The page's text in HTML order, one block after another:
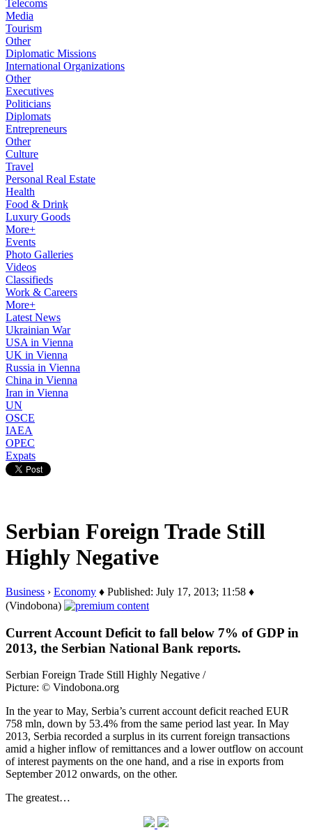
Telecoms
Media
Tourism
Other
Diplomatic Missions
International Organizations
Other
Executives
Politicians
Diplomats
Entrepreneurs
Other
Culture
Travel
Personal Real Estate
Health
Food & Drink
Luxury Goods
More+
Events
Photo Galleries
Videos
Classifieds
Work & Careers
More+
Latest News
Ukrainian War
USA in Vienna
UK in Vienna
Russia in Vienna
China in Vienna
Iran in Vienna
UN
OSCE
IAEA
OPEC
Expats
Serbian Foreign Trade Still
Highly Negative
Business › Economy ♦ Published: July 17, 2013; 11:58 ♦
(Vindobona)
Current Account Deficit to fall below 7% of GDP in
2013, the Serbian National Bank reports.
Serbian Foreign Trade Still Highly Negative /
Picture: © Vindobona.org
In the year to May, Serbia’s current account deficit reached EUR
758 mln, down by 53.4% from the same period last year. In May
2013, Serbia recorded a surplus in its current foreign transactions
amid a higher inflow of remittances and a lower outflow on account
of interest payments on the one hand, and a rise in exports from
September 2012 onwards, on the other.
The greatest…